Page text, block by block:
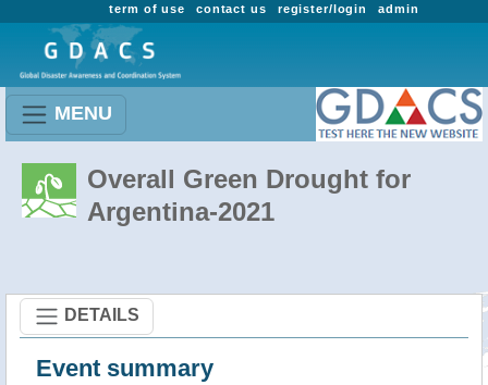
admin
register/login
contact us
term of use
MENU
Overall Green Drought for
Argentina-2021
DETAILS
Event summary